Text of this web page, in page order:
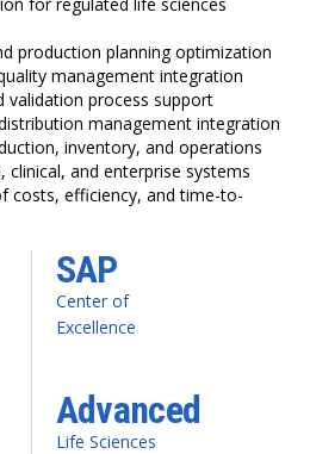
production planning optimization
management integration
validation process support
management integration
inventory, and operations
clinical, and enterprise systems
costs, efficiency, and time-to-
SAP
Center of
Excellence
Advanced
Life Sciences